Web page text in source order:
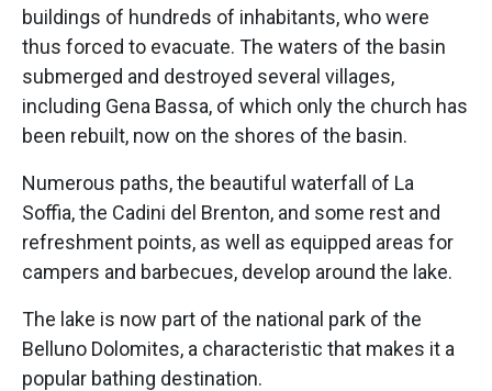
buildings of hundreds of inhabitants, who were
thus forced to evacuate. The waters of the basin
submerged and destroyed several villages,
including Gena Bassa, of which only the church has
been rebuilt, now on the shores of the basin.
Numerous paths, the beautiful waterfall of La
Soffia, the Cadini del Brenton, and some rest and
refreshment points, as well as equipped areas for
campers and barbecues, develop around the lake.
The lake is now part of the national park of the
Belluno Dolomites, a characteristic that makes it a
popular bathing destination.